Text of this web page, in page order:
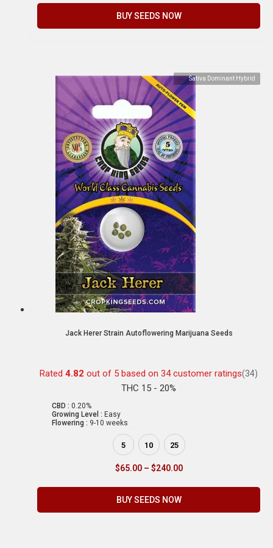
BUY SEEDS NOW
Sativa Dominant Hybrid
Jack Herer Strain Autoflowering Marijuana Seeds
Rated 4.82 out of 5 based on 34customer ratings(34)
THC 15 - 20%
CBD : 0.20%
Growing Level : Easy
Flowering : 9-10 weeks
5 10 25
$65.00 – $240.00
BUY SEEDS NOW